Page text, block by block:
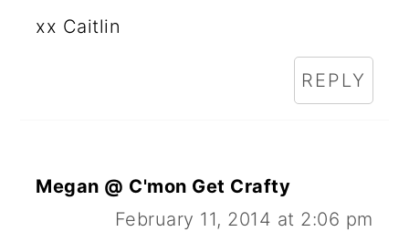
xx Caitlin
REPLY
Megan @ C'mon Get Crafty
February 11, 2014 at 2:06 pm